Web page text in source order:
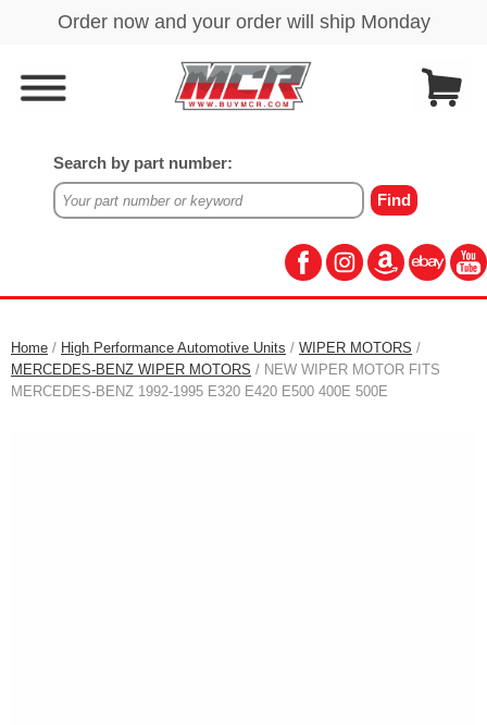
Search by part number:
Home / High Performance Automotive Units / WIPER MOTORS /
MERCEDES-BENZ WIPER MOTORS / NEW WIPER MOTOR FITS
MERCEDES-BENZ 1992-1995 E320 E420 E500 400E 500E